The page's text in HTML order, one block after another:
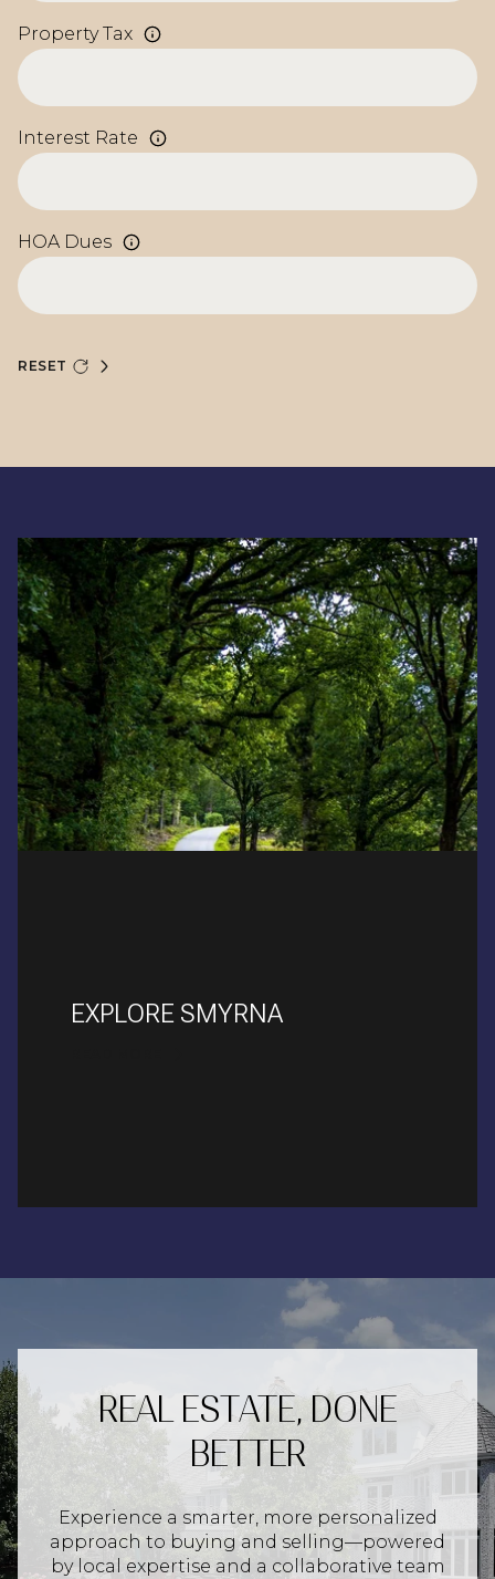
Property Tax
Interest Rate
HOA Dues
RESET
EXPLORE SMYRNA
REAL ESTATE, DONE
BETTER
Experience a smarter, more personalized
approach to buying and selling—powered
by local expertise and a collaborative team